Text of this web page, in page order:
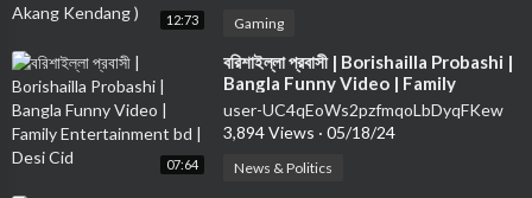
12:73 Gaming
07:64
⁣বরিশাইল্লা প্রবাসী | Borishailla Probashi |
Bangla Funny Video | Family
Entertainment bd | Desi Cid
user-UC4qEoWs2pzfmqoLbDyqFKew
3,894 Views · 05/18/24
News & Politics